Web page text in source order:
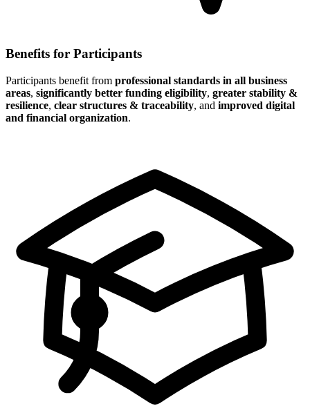
Benefits for Participants
Participants benefit from professional standards in all business
areas, significantly better funding eligibility, greater stability &
resilience, clear structures & traceability, and improved digital
and financial organization.